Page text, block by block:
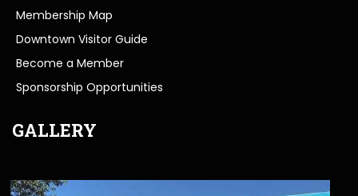
Membership Map
Downtown Visitor Guide
Become a Member
Sponsorship Opportunities
GALLERY